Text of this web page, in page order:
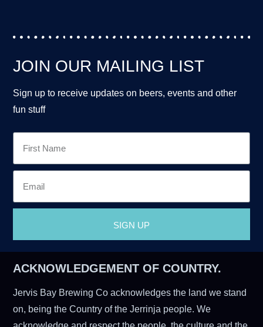
JOIN OUR MAILING LIST
Sign up to receive updates on beers, events and other
fun stuff
SIGN UP
ACKNOWLEDGEMENT OF COUNTRY.
Jervis Bay Brewing Co acknowledges the land we stand
on, being the Country of the Jerrinja people. We